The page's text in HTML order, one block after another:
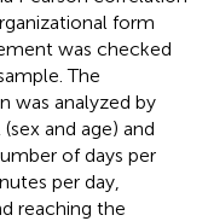
form
was checked
The
was analyzed by
and age) and
of days per
per day,
reaching the